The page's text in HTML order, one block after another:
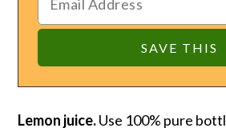
Lemon juice.Use 100% pure